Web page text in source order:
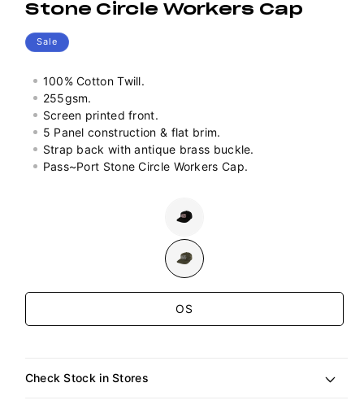
Stone Circle Workers Cap
Sale
100% Cotton Twill.
255gsm.
Screen printed front.
5 Panel construction & flat brim.
Strap back with antique brass buckle.
Pass~Port Stone Circle Workers Cap.
Size
OS
Variant
out
or
unavailable
Check Stock in Stores